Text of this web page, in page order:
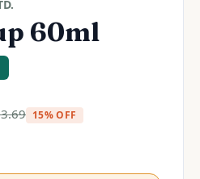
60ml
15% OFF